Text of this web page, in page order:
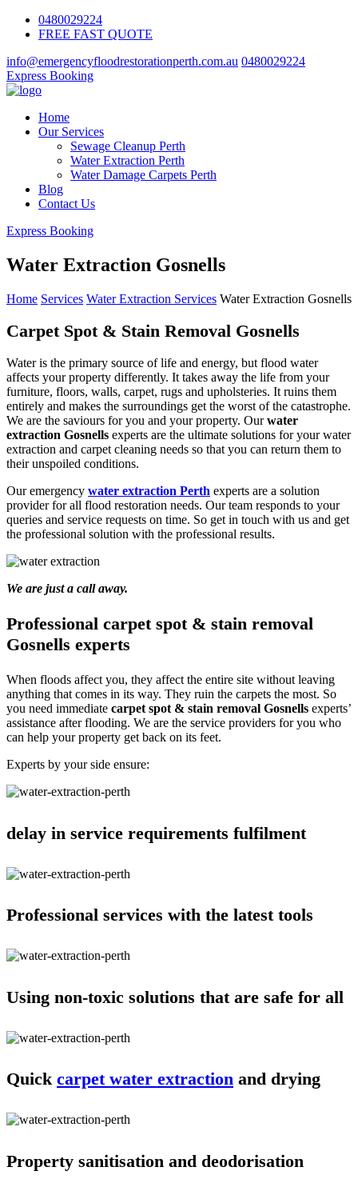
0480029224
FREE FAST QUOTE
info@emergencyfloodrestorationperth.com.au 0480029224
Express Booking
Home
Our Services
Sewage Cleanup Perth
Water Extraction Perth
Water Damage Carpets Perth
Blog
Contact Us
Express Booking
Water Extraction Gosnells
Home Services Water Extraction Services Water Extraction Gosnells
Carpet Spot & Stain Removal Gosnells
Water is the primary source of life and energy, but flood water
affects your property differently. It takes away the life from your
furniture, floors, walls, carpet, rugs and upholsteries. It ruins them
entirely and makes the surroundings get the worst of the catastrophe.
We are the saviours for you and your property. Ourwater
extraction Gosnells experts are the ultimate solutions for your water
extraction and carpet cleaning needs so that you can return them to
their unspoiled conditions.
Our emergency water extraction Perth experts are a solution
provider for all flood restoration needs. Our team responds to your
queries and service requests on time. So get in touch with us and get
the professional solution with the professional results.
We are just a call away.
Professional carpet spot & stain removal
Gosnells experts
When floods affect you, they affect the entire site without leaving
anything that comes in its way. They ruin the carpets the most. So
you need immediate carpet spot & stain removal Gosnells experts’
assistance after flooding. We are the service providers for you who
can help your property get back on its feet.
Experts by your side ensure:
delay in service requirements fulfilment
Professional services with the latest tools
Using non-toxic solutions that are safe for all
Quick carpet water extraction and drying
Property sanitisation and deodorisation